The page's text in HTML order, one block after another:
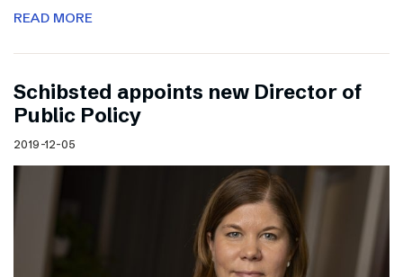
READ MORE
Schibsted appoints new Director of
Public Policy
2019-12-05